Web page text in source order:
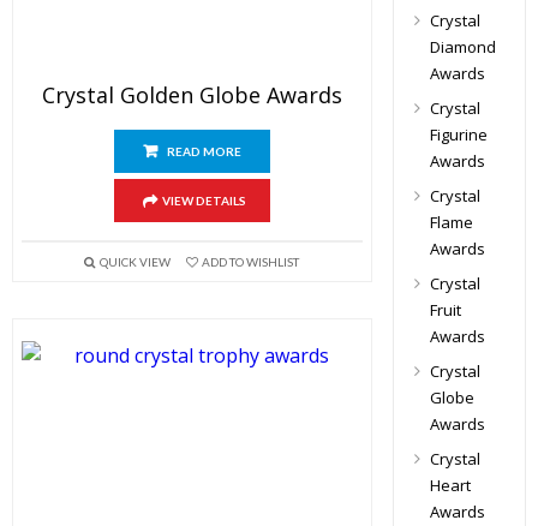
Crystal Golden Globe Awards
READ MORE
VIEW DETAILS
QUICK VIEW ADD TO WISHLIST
Crystal
Diamond
Awards
Crystal
Figurine
Awards
Crystal
Flame
Awards
Crystal
Fruit
Awards
Crystal
Globe
Awards
Crystal
Heart
Awards